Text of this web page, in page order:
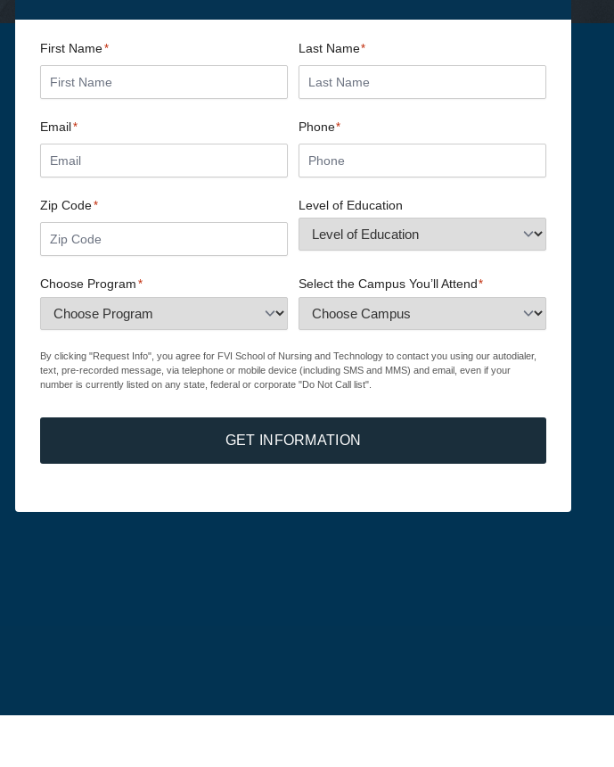
First Name* Last Name*
Email* Phone*
Zip Code* Level of Education
Choose Program * Select the Campus You’ll Attend*
By clicking "Request Info", you agree for FVI School of Nursing and Technology to contact you using our autodialer,
text, pre-recorded message, via telephone or mobile device (including SMS and MMS) and email, even if your
number is currently listed on any state, federal or corporate "Do Not Call list".
GET INFORMATION